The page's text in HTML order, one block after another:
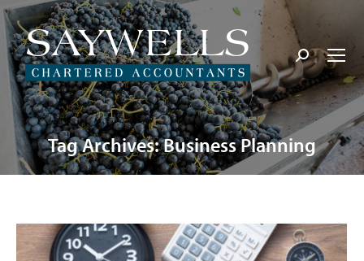
Search:
Tag Archives:Business Planning